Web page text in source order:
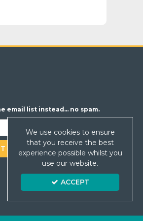
email list instead... no spam.
We use cookies to ensure
that you receive the best
experience possible whilst you
use our website.
ACCEPT